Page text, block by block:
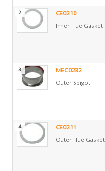
2 CE0210
Inner Flue Gasket
3 MEC0232
Outer Spigot
4 CE0211
Outer Flue Gasket